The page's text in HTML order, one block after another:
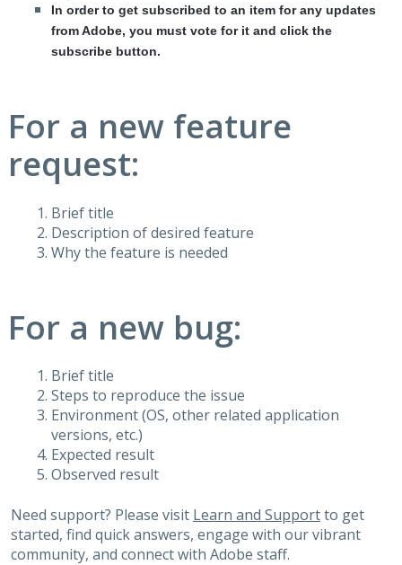
In order to get subscribed to an item for any updates
from Adobe, you must vote for it and click the
subscribe button.
For a new feature
request:
Brief title
Description of desired feature
Why the feature is needed
For a new bug:
Brief title
Steps to reproduce the issue
Environment (OS, other related application
versions, etc.)
Expected result
Observed result
Need support? Please visit Learn and Supportto get
started, find quick answers, engage with our vibrant
community, and connect with Adobe staff.